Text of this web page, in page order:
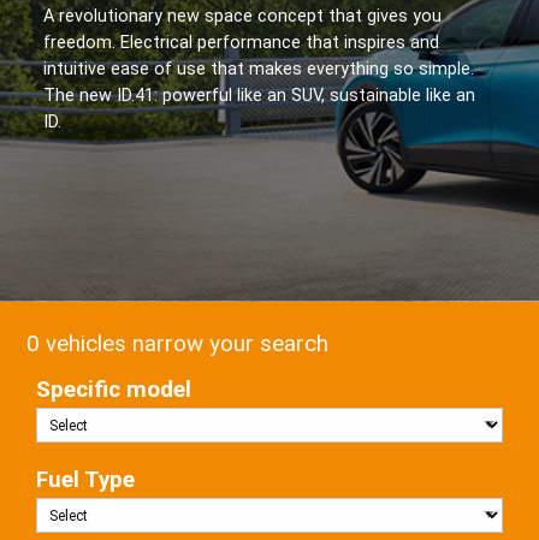
A revolutionary new space concept that gives you
freedom. Electrical performance that inspires and
intuitive ease of use that makes everything so simple.
The new ID.41: powerful like an SUV, sustainable like an
ID.
0 vehicles narrow your search
Specific model
Fuel Type